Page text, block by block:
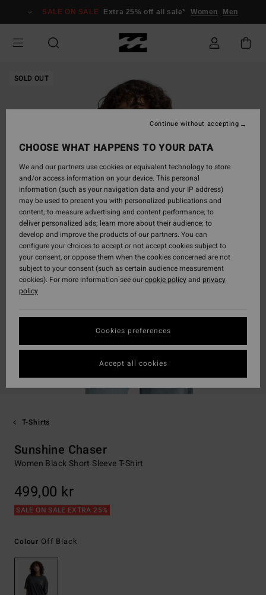
Information
SALE ON SALE Extra 25% off all sale* Women Men
SOLD OUT
T-Shirts
Sunshine Chaser
Women Black Short Sleeve T-Shirt
499,00 kr
SALE ON SALE EXTRA 25%
Colour Off Black
CHOOSE WHAT HAPPENS TO YOUR DATA
We and our partners use cookies or equivalent technology to store
and/or access information on your device. This personal
information (such as your navigation data and your IP address)
may be used to present you with personalized publications and
content; to measure advertising and content performance; to
deliver personalized ads; learn more about their audience; to
develop and improve the products of our partners. You can
configure your choices to accept or not accept cookies subject to
your consent, or oppose them when the cookies concerned are not
subject to your consent (such as certain audience measurement
cookies). For more information see ourcookie policyand privacy
policy
Cookies preferences
Continue without accepting
Accept all cookies